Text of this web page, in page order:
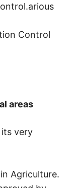
Control
areas
its very
Agriculture.